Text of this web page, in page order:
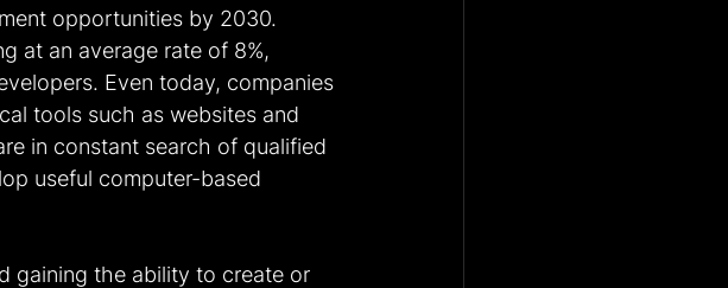
opportunities by 2030.
at an average rate of 8%,
Even today, companies
tools such as websites and
in constant search of qualified
useful computer-based
gaining the ability to create or